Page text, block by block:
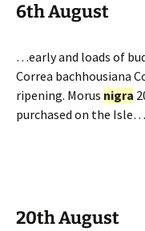
6th August
…early and loads of
Correa bachhousiana
ripening. Morus nigra
purchased on the Isle…
20th August